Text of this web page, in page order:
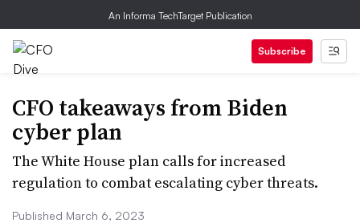
An Informa TechTarget Publication
Subscribe
CFO takeaways from Biden
cyber plan
The White House plan calls for increased
regulation to combat escalating cyber threats.
Published March 6, 2023